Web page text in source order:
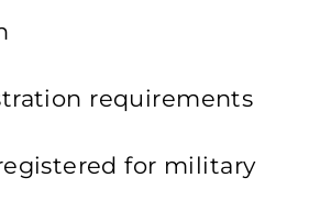
requirements
for military